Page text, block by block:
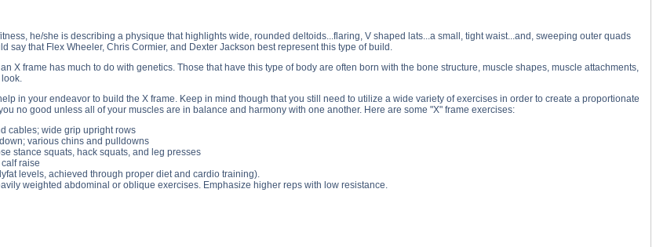
he/she is describing a physique that highlights wide, rounded deltoids...flaring, V shaped lats...a small, tight waist...and, sweeping outer quads
say that Flex Wheeler, Chris Cormier, and Dexter Jackson best represent this type of build.
X frame has much to do with genetics. Those that have this type of body are often born with the bone structure, muscle shapes, muscle attachments,
in your endeavor to build the X frame. Keep in mind though that you still need to utilize a wide variety of exercises in order to create a proportionate
no good unless all of your muscles are in balance and harmony with one another. Here are some "X" frame exercises:
cables; wide grip upright rows
various chins and pulldowns
stance squats, hack squats, and leg presses
raise
levels, achieved through proper diet and cardio training).
weighted abdominal or oblique exercises. Emphasize higher reps with low resistance.